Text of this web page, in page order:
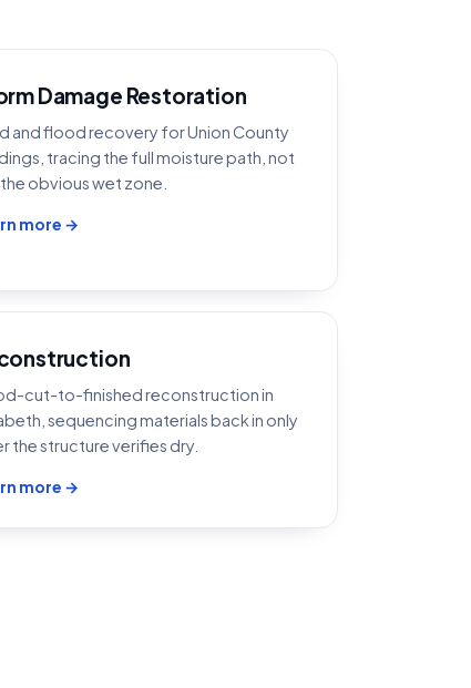
Damage Restoration
and flood recovery for Union County
tracing the full moisture path, not
obvious wet zone.
more →
cut-to-finished reconstruction in
sequencing materials back in only
the structure verifies dry.
more →